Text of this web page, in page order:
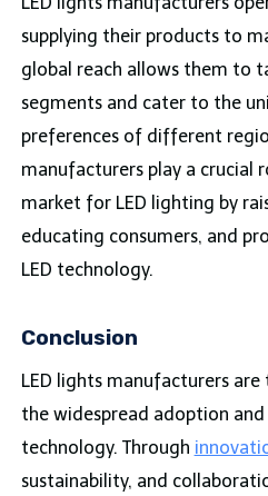
supplying their products to
global reach allows them to
segments and cater to the
preferences of different
manufacturers play a crucial
market for LED lighting by
educating consumers, and
LED technology.
Conclusion
LED lights manufacturers
the widespread adoption and
technology. Through
sustainability, and